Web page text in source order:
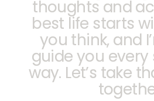
thoughts and
best life starts
you think, and
guide you
way. Let’s take